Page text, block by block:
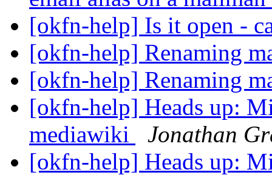
[okfn-help] Is it open -
[okfn-help] Renaming
[okfn-help] Renaming
[okfn-help] Heads up:
mediawiki
Jonathan
[okfn-help] Heads up: